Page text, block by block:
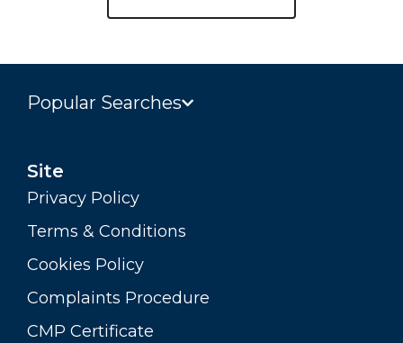
Popular Searches
Site
Privacy Policy
Terms & Conditions
Cookies Policy
Complaints Procedure
CMP Certificate